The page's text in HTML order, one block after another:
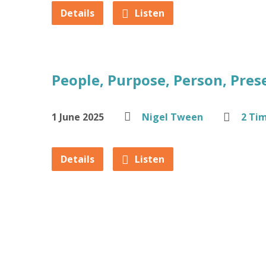
Details Listen
People, Purpose, Person,
1 June 2025 Nigel Tween 2
Details Listen